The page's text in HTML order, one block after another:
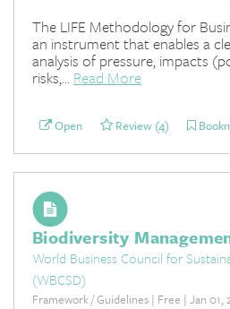
The LIFE Methodology for
an instrument that enables a
analysis of pressure, impacts
risks,... Read More
Open Review (4)
Biodiversity
World Business Council for
(WBCSD)
Framework / Guidelines | Free | Jan 01,